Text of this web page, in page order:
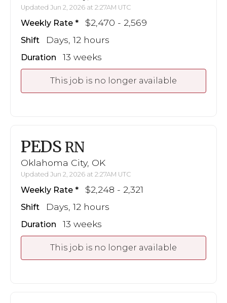
Updated Jun 2, 2026 at 2:27AM UTC
Weekly Rate $2,470 - 2,569
Shift Days, 12 hours
Duration 13 weeks
This job is no longer available
PEDS RN
Oklahoma City, OK
Updated Jun 2, 2026 at 2:27AM UTC
Weekly Rate $2,248 - 2,321
Shift Days, 12 hours
Duration 13 weeks
This job is no longer available